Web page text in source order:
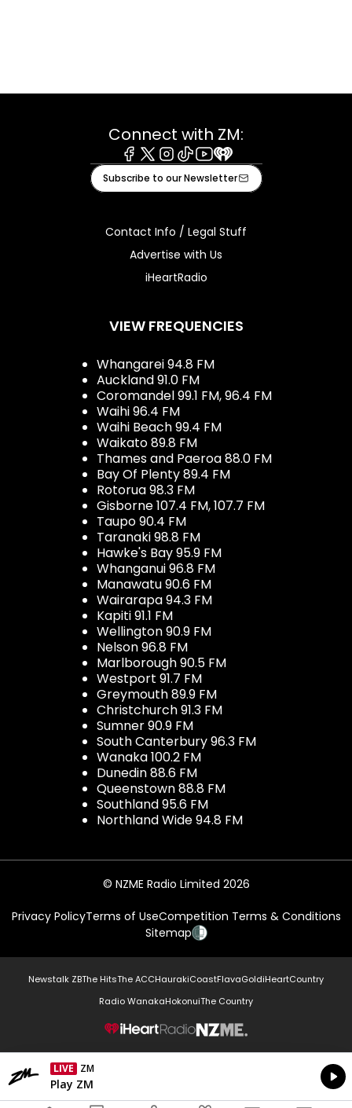
Connect with ZM:
Facebook
X Instagram
TiktokYoutube
iHeart
Subscribe to our Newsletter
Contact Info / Legal Stuff
Advertise with Us
iHeartRadio
VIEW FREQUENCIES
Whangarei 94.8 FM
Auckland 91.0 FM
Coromandel 99.1 FM, 96.4 FM
Waihi 96.4 FM
Waihi Beach 99.4 FM
Waikato 89.8 FM
Thames and Paeroa 88.0 FM
Bay Of Plenty 89.4 FM
Rotorua 98.3 FM
Gisborne 107.4 FM, 107.7 FM
Taupo 90.4 FM
Taranaki 98.8 FM
Hawke's Bay 95.9 FM
Whanganui 96.8 FM
Manawatu 90.6 FM
Wairarapa 94.3 FM
Kapiti 91.1 FM
Wellington 90.9 FM
Nelson 96.8 FM
Marlborough 90.5 FM
Westport 91.7 FM
Greymouth 89.9 FM
Christchurch 91.3 FM
Sumner 90.9 FM
South Canterbury 96.3 FM
Wanaka 100.2 FM
Dunedin 88.6 FM
Queenstown 88.8 FM
Southland 95.6 FM
Northland Wide 94.8 FM
© NZME Radio Limited 2026
Privacy PolicyTerms of UseCompetition Terms & Conditions
Sitemap
Newstalk ZBThe HitsThe ACCHaurakiCoastFlavaGoldiHeartCountry
Radio WanakaHokonuiThe Country
NZME.
LIVE ZM
Currently On Air
Play ZM